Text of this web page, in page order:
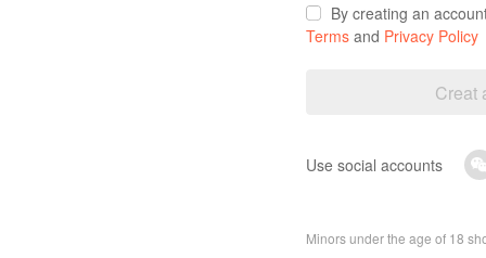
By creating an
Terms and Privacy Policy
Use social accounts
Minors under the age of 18